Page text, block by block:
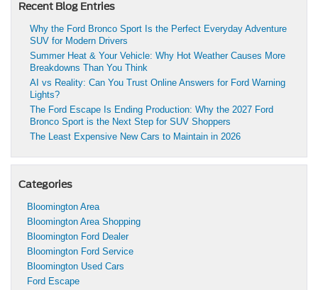
Recent Blog Entries
Why the Ford Bronco Sport Is the Perfect Everyday Adventure
SUV for Modern Drivers
Summer Heat & Your Vehicle: Why Hot Weather Causes More
Breakdowns Than You Think
AI vs Reality: Can You Trust Online Answers for Ford Warning
Lights?
The Ford Escape Is Ending Production: Why the 2027 Ford
Bronco Sport is the Next Step for SUV Shoppers
The Least Expensive New Cars to Maintain in 2026
Categories
Bloomington Area
Bloomington Area Shopping
Bloomington Ford Dealer
Bloomington Ford Service
Bloomington Used Cars
Ford Escape